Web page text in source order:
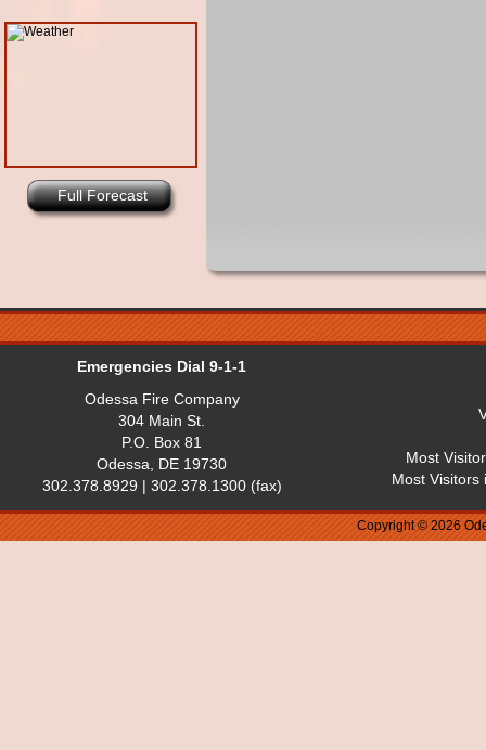
Full Forecast
Emergencies Dial 9-1-1
Odessa Fire Company
304 Main St.
P.O. Box 81
Odessa, DE 19730
302.378.8929 | 302.378.1300 (fax)
Most
Most Visitors
Copyright © 2026